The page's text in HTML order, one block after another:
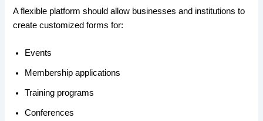
A flexible platform should allow businesses and institutions to
create customized forms for:
Events
Membership applications
Training programs
Conferences